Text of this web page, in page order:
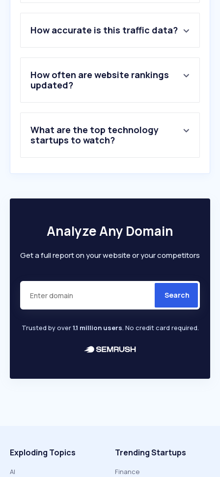
2 .live.com
3.cloud.microsoft
4.claude.ai
5.brave.com
6.office.com
10.gmail.com
How accurate is this traffic data?
How often are website rankings
updated?
What are the top technology
startups to watch?
Analyze Any Domain
Get a full report on your website or your competitors
Search
Trusted by over1.1 million users. No credit card required.
Exploding Topics
AI
Trending Startups
Finance